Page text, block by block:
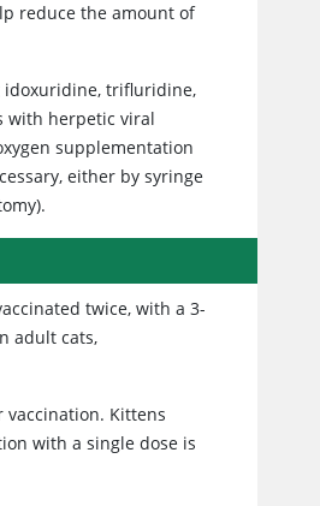
reduce the amount of
idoxuridine, trifluridine,
with herpetic viral
supplementation
either by syringe
twice, with a 3-
adult cats,
vaccination. Kittens
with a single dose is